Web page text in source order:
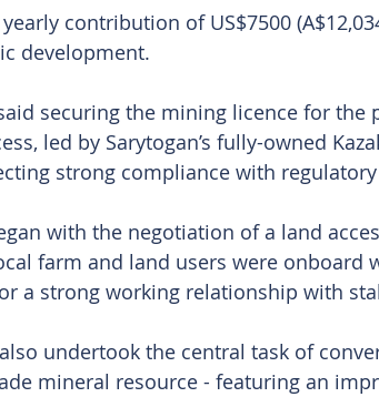
contribution of US$7500
development.
securing the mining licence for the
led by Sarytogan’s fully-owned
strong compliance with
with the negotiation of a land
farm and land users were onboard
a strong working relationship with
undertook the central task of
mineral resource - featuring an